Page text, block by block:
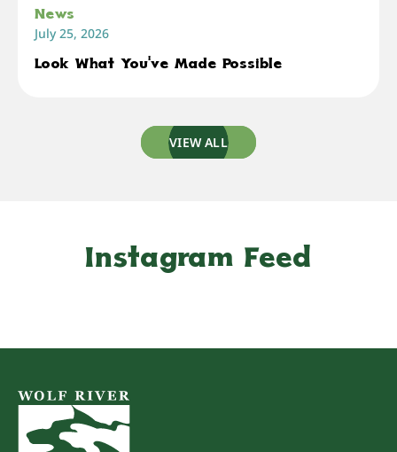
News
July 25, 2026
Look What You've Made Possible
VIEW ALL
Instagram Feed